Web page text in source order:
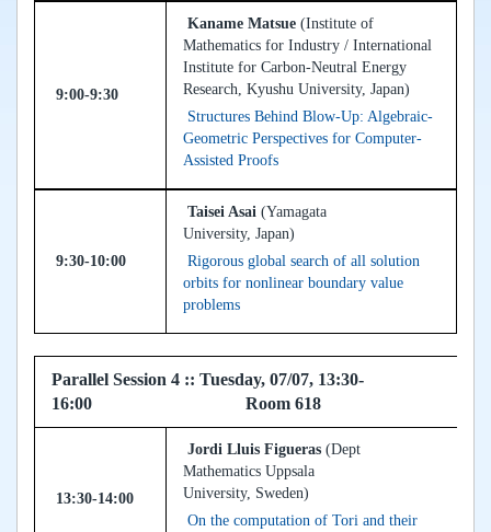
9:00-9:30
Kaname Matsue (Institute of
Mathematics for Industry / International
Institute for Carbon-Neutral Energy
Research, Kyushu University, Japan)
Structures Behind Blow-Up: Algebraic-
Geometric Perspectives for Computer-
Assisted Proofs
9:30-10:00
Taisei Asai (Yamagata
University, Japan)
Rigorous global search of all solution
orbits for nonlinear boundary value
problems
Parallel Session 4 :: Tuesday, 07/07, 13:30-
16:00 Room 618
13:30-14:00
Jordi Lluis Figueras (Dept
Mathematics Uppsala
University, Sweden)
On the computation of Tori and their